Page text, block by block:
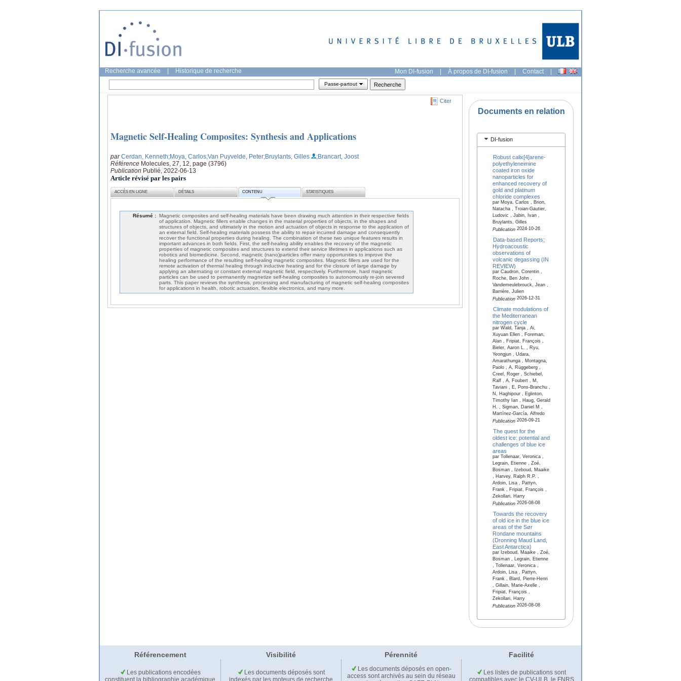
Recherche avancée Historique de recherche Mon DI-fusion | À propos de DI-fusion | Contact |
Passe-partout
Citer
Magnetic Self-Healing Composites: Synthesis and Applications
parCerdan, Kenneth;Moya, Carlos;Van Puyvelde, Peter;Bruylants, Gilles
;Brancart, Joost
Référence Molecules, 27, 12, page (3796)
Publication Publié, 2022-06-13
Article révisé par les pairs
ACCÈS EN LIGNE DÉTAILS CONTENU STATISTIQUES
Résumé : Magnetic composites and self-healing materials have been drawing much attention in their respective fields
of application. Magnetic fillers enable changes in the material properties of objects, in the shapes and
structures of objects, and ultimately in the motion and actuation of objects in response to the application of
an external field. Self-healing materials possess the ability to repair incurred damage and consequently
recover the functional properties during healing. The combination of these two unique features results in
important advances in both fields. First, the self-healing ability enables the recovery of the magnetic
properties of magnetic composites and structures to extend their service lifetimes in applications such as
robotics and biomedicine. Second, magnetic (nano)particles offer many opportunities to improve the
healing performance of the resulting self-healing magnetic composites. Magnetic fillers are used for the
remote activation of thermal healing through inductive heating and for the closure of large damage by
applying an alternating or constant external magnetic field, respectively. Furthermore, hard magnetic
particles can be used to permanently magnetize self-healing composites to autonomously re-join severed
parts. This paper reviews the synthesis, processing and manufacturing of magnetic self-healing composites
for applications in health, robotic actuation, flexible electronics, and many more.
Documents en relation
DI-fusion
Robust calix[4]arene-
polyethyleneimine
coated iron oxide
nanoparticles for
enhanced recovery of
gold and platinum
chloride complexes
par Moya, Carlos , Brion,
Natacha , Troian-Gautier,
Ludovic , Jabin, Ivan ,
Bruylants, Gilles
Publication2024-10-26
Data-based Reports;
Hydroacoustic
observations of
volcanic degassing (IN
REVIEW)
par Caudron, Corentin ,
Roche, Ben John ,
Vandemeulebrouck, Jean ,
Barrière, Julien
Publication2026-12-31
Climate modulations of
the Mediterranean
nitrogen cycle
par Wald, Tanja , Ai,
Xuyuan Ellen , Foreman,
Alan , Fripiat, François ,
Bieler, Aaron L. , Ryu,
Yeongjun , Udara,
Amarathunga , Montagna,
Paolo , A, Rüggeberg ,
Creel, Roger , Schiebel,
Ralf , A, Foubert , M,
Taviani , E, Pons-Branchu ,
N, Haghipour , Eglinton,
Timothy Ian , Haug, Gerald
H. , Sigman, Daniel M ,
Martínez-García, Alfredo
Publication2026-09-21
The quest for the
oldest ice: potential and
challenges of blue ice
areas
par Tollenaar, Veronica ,
Legrain, Etienne , Zoé,
Bosman , Izeboud, Maaike
, Harvey, Ralph R.P. ,
Ardoin, Lisa , Pattyn,
Frank , Fripiat, François ,
Zekollari, Harry
Publication2026-08-08
Towards the recovery
of old ice in the blue ice
areas of the Sør
Rondane mountains
(Dronning Maud Land,
East Antarctica)
par Izeboud, Maaike , Zoé,
Bosman , Legrain, Etienne
, Tollenaar, Veronica ,
Ardoin, Lisa , Pattyn,
Frank , Blard, Pierre-Henri
, Gillain, Marie-Axelle ,
Fripiat, François ,
Zekollari, Harry
Publication2026-08-08
Référencement Visibilité Pérennité Facilité
Les publications encodées
Les documents déposés sont
Les documents déposés en open-
access sont archivés au sein du réseau
Les listes de publications sont